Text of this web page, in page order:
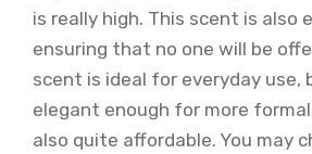
is really high. This scent is also
ensuring that no one will be
scent is ideal for everyday use,
elegant enough for more
also quite affordable. You may